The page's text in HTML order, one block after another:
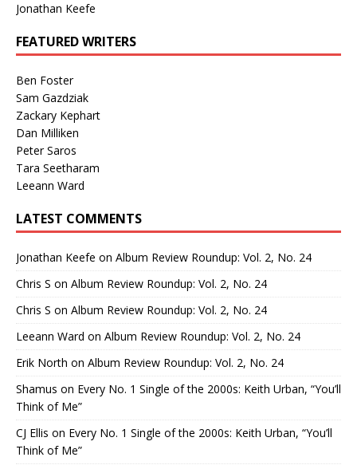
Jonathan Keefe
FEATURED WRITERS
Ben Foster
Sam Gazdziak
Zackary Kephart
Dan Milliken
Peter Saros
Tara Seetharam
Leeann Ward
LATEST COMMENTS
Jonathan Keefe on Album Review Roundup: Vol. 2, No. 24
Chris S on Album Review Roundup: Vol. 2, No. 24
Chris S on Album Review Roundup: Vol. 2, No. 24
Leeann Ward on Album Review Roundup: Vol. 2, No. 24
Erik North on Album Review Roundup: Vol. 2, No. 24
Shamus on Every No. 1 Single of the 2000s: Keith Urban, “You’ll
Think of Me”
CJ Ellis on Every No. 1 Single of the 2000s: Keith Urban, “You’ll
Think of Me”